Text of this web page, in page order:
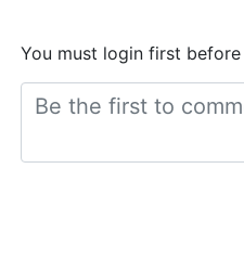
You must login first